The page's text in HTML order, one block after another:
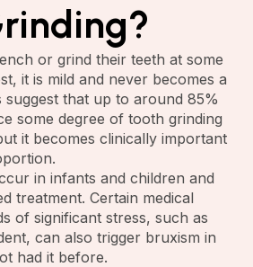
or grind their teeth at some
it is mild and never becomes a
suggest that up to around 85%
some degree of tooth grinding
it becomes clinically important
in infants and children and
treatment. Certain medical
of significant stress, such as
can also trigger bruxism in
had it before.